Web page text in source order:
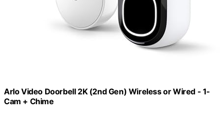
Arlo Video Doorbell 2K (2nd Gen) Wireless or Wired - 1-
Cam + Chime